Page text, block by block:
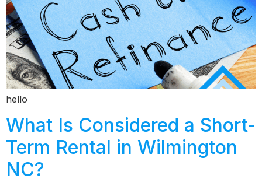
hello
What Is Considered a Short-
Term Rental in Wilmington
NC?